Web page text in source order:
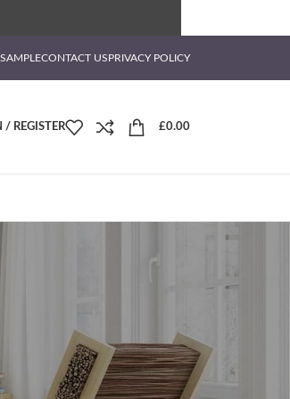
CONTACT USPRIVACY POLICY
/ REGISTER £0.00